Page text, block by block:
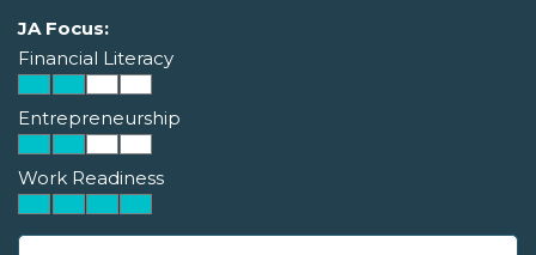
JA Focus:
Financial Literacy
Entrepreneurship
Work Readiness